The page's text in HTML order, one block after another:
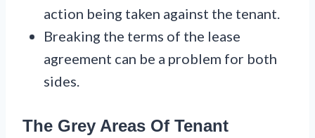
action being taken against the tenant.
Breaking the terms of the lease
agreement can be a problem for both
sides.
The Grey Areas Of Tenant